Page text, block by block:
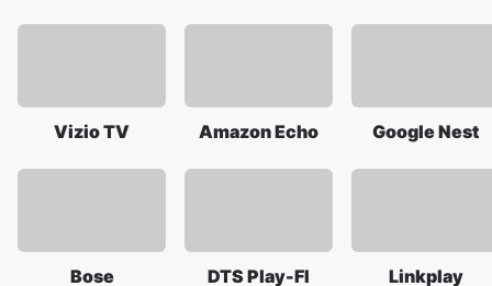
Vizio TV Amazon Echo Google Nest
Bose DTS Play-FI Linkplay